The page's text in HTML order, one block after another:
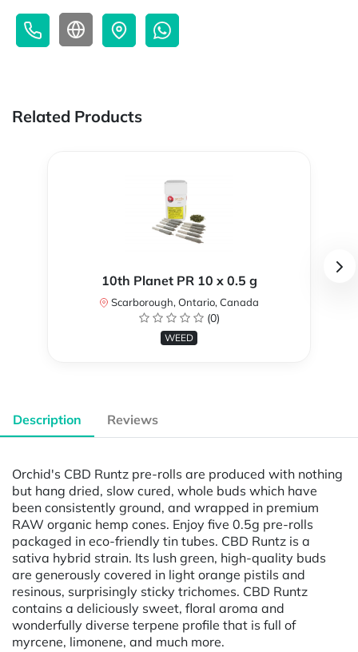
Related Products
10th Planet PR 10 x 0.5 g
Scarborough, Ontario, Canada
(0)
WEED
Description Reviews
Orchid's CBD Runtz pre-rolls are produced with nothing
but hang dried, slow cured, whole buds which have
been consistently ground, and wrapped in premium
RAW organic hemp cones. Enjoy five 0.5g pre-rolls
packaged in eco-friendly tin tubes. CBD Runtz is a
sativa hybrid strain. Its lush green, high-quality buds
are generously covered in light orange pistils and
resinous, surprisingly sticky trichomes. CBD Runtz
contains a deliciously sweet, floral aroma and
wonderfully diverse terpene profile that is full of
myrcene, limonene, and much more.